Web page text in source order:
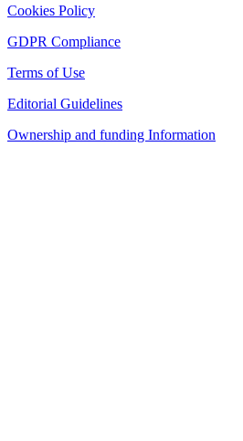
Cookies Policy
GDPR Compliance
Terms of Use
Editorial Guidelines
Ownership and funding Information